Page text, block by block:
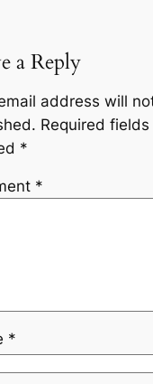
a Reply
address will
Required fields
*
*
*